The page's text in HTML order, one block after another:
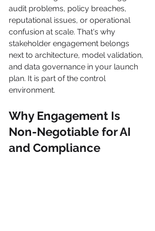
audit problems, policy breaches,
reputational issues, or operational
confusion at scale. That's why
stakeholder engagement belongs
next to architecture, model validation,
and data governance in your launch
plan. It is part of the control
environment.
Why Engagement Is
Non-Negotiable for AI
and Compliance